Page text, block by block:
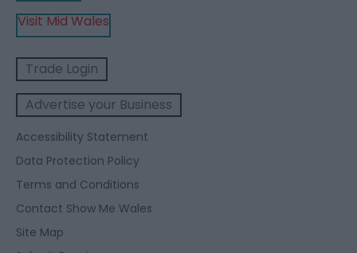
Visit Mid Wales
Trade Login
Advertise your Business
Accessibility Statement
Data Protection Policy
Terms and Conditions
Contact Show Me Wales
Site Map